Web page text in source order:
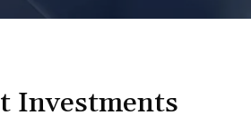
Investments